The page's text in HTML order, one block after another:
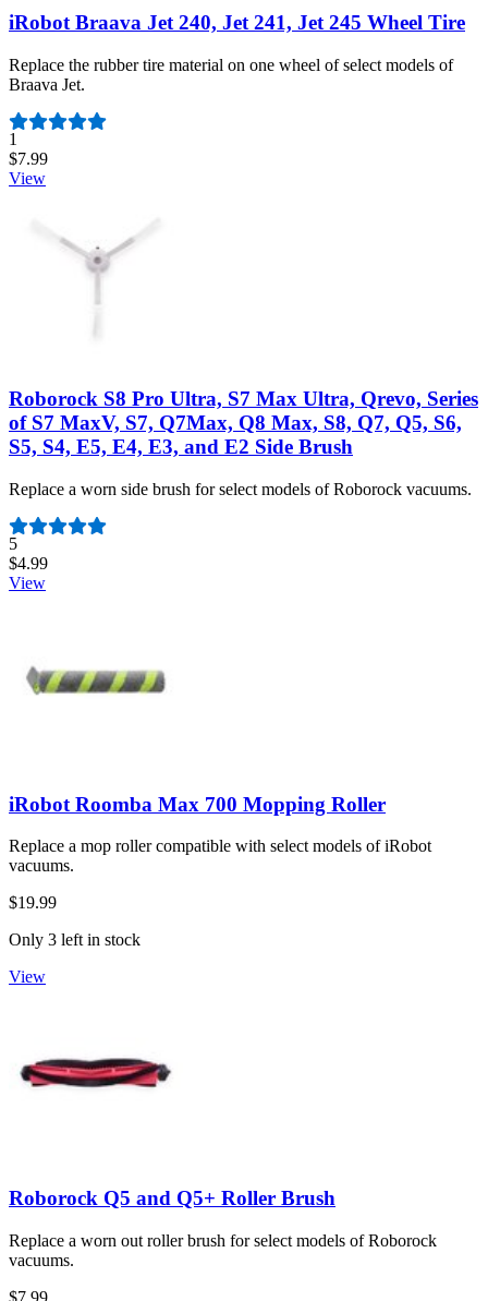
iRobot Braava Jet 240, Jet 241, Jet 245 Wheel Tire
Replace the rubber tire material on one wheel of select models of
Braava Jet.
Number of reviews:
1
$7.99
View
Roborock S8 Pro Ultra, S7 Max Ultra, Qrevo, Series
of S7 MaxV, S7, Q7Max, Q8 Max, S8, Q7, Q5, S6,
S5, S4, E5, E4, E3, and E2 Side Brush
Replace a worn side brush for select models of Roborock vacuums.
Number of reviews:
5
$4.99
View
iRobot Roomba Max 700 Mopping Roller
Replace a mop roller compatible with select models of iRobot
vacuums.
$19.99
Only 3 left in stock
View
Roborock Q5 and Q5+ Roller Brush
Replace a worn out roller brush for select models of Roborock
vacuums.
$7.99